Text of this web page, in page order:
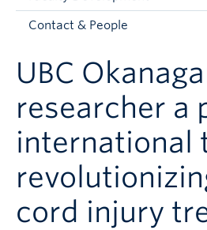
Current Students
Apply to UBC
Contact
Contact & People
UBC
researcher a
international
cord injury